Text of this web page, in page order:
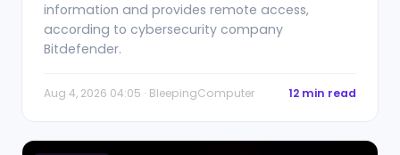
information and provides remote access,
according to cybersecurity company
Bitdefender.
Aug 4, 2026 04:05 · BleepingComputer 12 min read